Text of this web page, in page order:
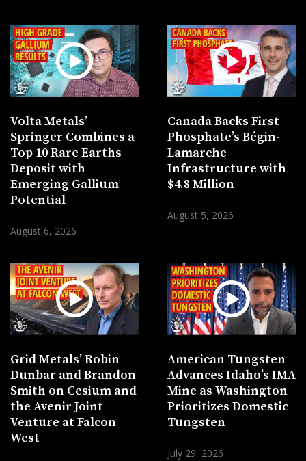
Volta Metals’
Springer Combines a
Top 10 Rare Earths
Deposit with
Emerging Gallium
Potential
August 6, 2026
Canada Backs First
Phosphate’s Bégin-
Lamarche
Infrastructure with
$4.8 Million
August 5, 2026
Grid Metals’ Robin
Dunbar and Brandon
Smith on Cesium and
the Avenir Joint
Venture at Falcon
West
American Tungsten
Advances Idaho’s IMA
Mine as Washington
Prioritizes Domestic
Tungsten
July 29, 2026